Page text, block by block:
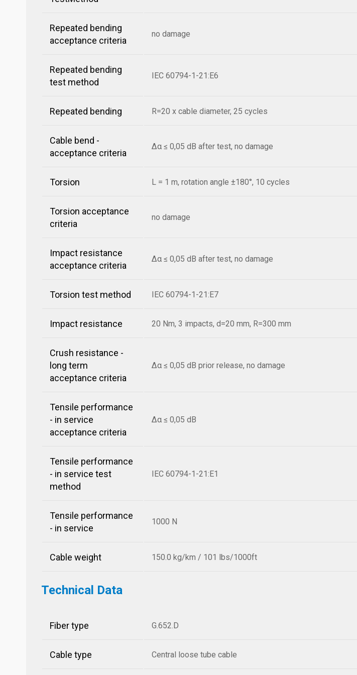
Repeated bending
acceptance criteria
no damage
Repeated bending
test method
IEC 60794-1-21:E6
Repeated bending R=20 x cable diameter, 25 cycles
Cable bend -
acceptance criteria
Δα ≤ 0,05 dB after test, no damage
Torsion L = 1 m, rotation angle ±180°, 10 cycles
Torsion acceptance
criteria
no damage
Impact resistance
acceptance criteria
Δα ≤ 0,05 dB after test, no damage
Torsion test method IEC 60794-1-21:E7
Impact resistance 20 Nm, 3 impacts, d=20 mm, R=300 mm
Crush resistance -
long term
acceptance criteria
Δα ≤ 0,05 dB prior release, no damage
Tensile performance
- in service
acceptance criteria
Δα ≤ 0,05 dB
Tensile performance
- in service test
method
IEC 60794-1-21:E1
Tensile performance
- in service
1000 N
Cable weight 150.0 kg/km / 101 lbs/1000ft
Technical Data
Fiber type G.652.D
Cable type Central loose tube cable